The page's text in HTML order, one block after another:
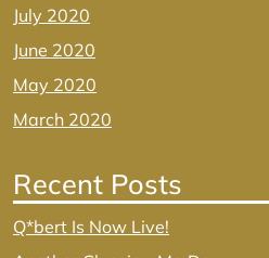
July 2020
June 2020
May 2020
March 2020
Recent Posts
Q*bert Is Now Live!